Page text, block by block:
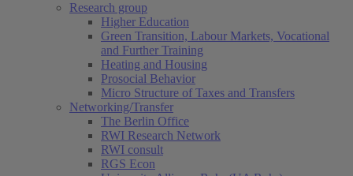
Research group
Higher Education
Green Transition, Labour Markets, Vocational
and Further Training
Heating and Housing
Prosocial Behavior
Micro Structure of Taxes and Transfers
Networking/Transfer
The Berlin Office
RWI Research Network
RWI consult
RGS Econ